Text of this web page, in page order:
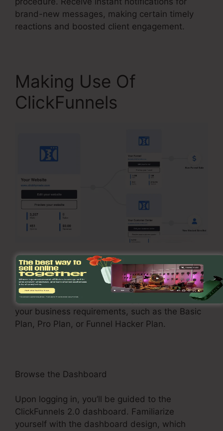
brand-new messages, making certain timely
reactions and boosted client engagement.
Making Use Of
ClickFunnels
Register and Choose a Plan
Visit the ClickFunnels 2.0 internet site and enroll
in an account. Select a pricing plan that suits
your business requirements, such as the Basic
Plan, Pro Plan, or Funnel Hacker Plan.
Browse the Dashboard
Upon logging in, you’ll be guided to the
ClickFunnels 2.0 dashboard. Familiarize
yourself with the dashboard design, which